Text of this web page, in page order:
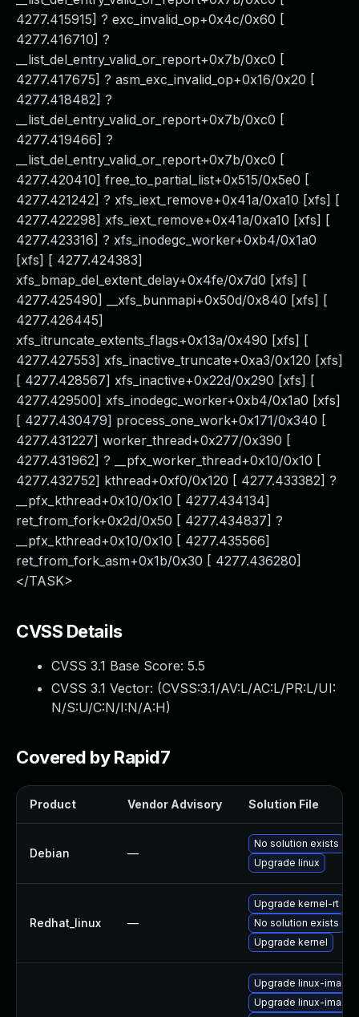
4277.415915] ? exc_invalid_op+0x4c/0x60 [
4277.416710] ?
__list_del_entry_valid_or_report+0x7b/0xc0 [
4277.417675] ? asm_exc_invalid_op+0x16/0x20 [
4277.418482] ?
__list_del_entry_valid_or_report+0x7b/0xc0 [
4277.419466] ?
__list_del_entry_valid_or_report+0x7b/0xc0 [
4277.420410] free_to_partial_list+0x515/0x5e0 [
4277.421242] ? xfs_iext_remove+0x41a/0xa10 [xfs] [
4277.422298] xfs_iext_remove+0x41a/0xa10 [xfs] [
4277.423316] ? xfs_inodegc_worker+0xb4/0x1a0
[xfs] [ 4277.424383]
xfs_bmap_del_extent_delay+0x4fe/0x7d0 [xfs] [
4277.425490] __xfs_bunmapi+0x50d/0x840 [xfs] [
4277.426445]
xfs_itruncate_extents_flags+0x13a/0x490 [xfs] [
4277.427553] xfs_inactive_truncate+0xa3/0x120 [xfs]
[ 4277.428567] xfs_inactive+0x22d/0x290 [xfs] [
4277.429500] xfs_inodegc_worker+0xb4/0x1a0 [xfs]
[ 4277.430479] process_one_work+0x171/0x340 [
4277.431227] worker_thread+0x277/0x390 [
4277.431962] ? __pfx_worker_thread+0x10/0x10 [
4277.432752] kthread+0xf0/0x120 [ 4277.433382] ?
__pfx_kthread+0x10/0x10 [ 4277.434134]
ret_from_fork+0x2d/0x50 [ 4277.434837] ?
__pfx_kthread+0x10/0x10 [ 4277.435566]
ret_from_fork_asm+0x1b/0x30 [ 4277.436280]
</TASK>
CVSS Details
CVSS 3.1 Base Score: 5.5
CVSS 3.1 Vector: (CVSS:3.1/AV:L/AC:L/PR:L/UI:
N/S:U/C:N/I:N/A:H)
Covered by Rapid7
Product Vendor Advisory Solution File
Debian —
No solution exists
Upgrade linux
Redhat_linux —
Upgrade kernel-rt
No solution exists
Upgrade kernel
Upgrade linux-
Upgrade linux-